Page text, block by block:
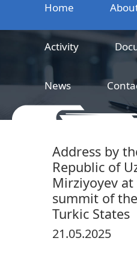
Home
Activity
News
Address by
Republic of
Mirziyoyev
summit of
Turkic States
21.05.2025